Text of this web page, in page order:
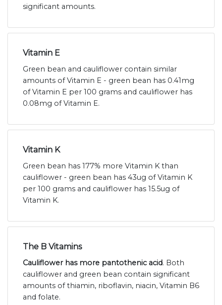
significant amounts.
Vitamin E
Green bean and cauliflower contain similar
amounts of Vitamin E - green bean has 0.41mg
of Vitamin E per 100 grams and cauliflower has
0.08mg of Vitamin E.
Vitamin K
Green bean has 177% more Vitamin K than
cauliflower - green bean has 43ug of Vitamin K
per 100 grams and cauliflower has 15.5ug of
Vitamin K.
The B Vitamins
Cauliflower has more pantothenic acid. Both
cauliflower and green bean contain significant
amounts of thiamin, riboflavin, niacin, Vitamin B6
and folate.